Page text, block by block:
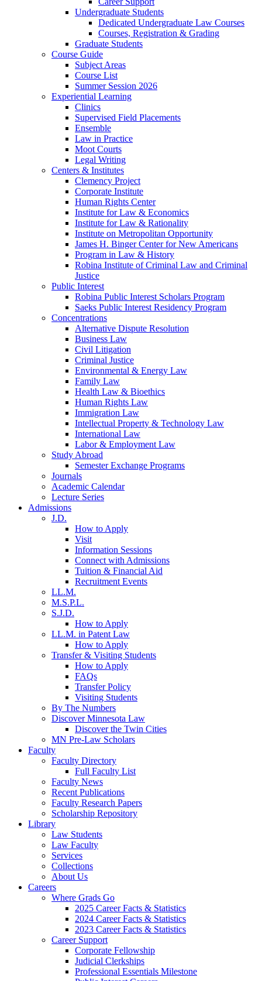
Undergraduate Students
Dedicated Undergraduate Law Courses
Courses, Registration & Grading
Graduate Students
Course Guide
Subject Areas
Course List
Summer Session 2026
Experiential Learning
Clinics
Supervised Field Placements
Ensemble
Law in Practice
Moot Courts
Legal Writing
Centers & Institutes
Clemency Project
Corporate Institute
Human Rights Center
Institute for Law & Economics
Institute for Law & Rationality
Institute on Metropolitan Opportunity
James H. Binger Center for New Americans
Program in Law & History
Robina Institute of Criminal Law and Criminal
Justice
Public Interest
Robina Public Interest Scholars Program
Saeks Public Interest Residency Program
Concentrations
Alternative Dispute Resolution
Business Law
Civil Litigation
Criminal Justice
Environmental & Energy Law
Family Law
Health Law & Bioethics
Human Rights Law
Immigration Law
Intellectual Property & Technology Law
International Law
Labor & Employment Law
Study Abroad
Semester Exchange Programs
Journals
Academic Calendar
Lecture Series
Admissions
J.D.
How to Apply
Visit
Information Sessions
Connect with Admissions
Tuition & Financial Aid
Recruitment Events
LL.M.
M.S.P.L.
S.J.D.
How to Apply
LL.M. in Patent Law
How to Apply
Transfer & Visiting Students
How to Apply
FAQs
Transfer Policy
Visiting Students
By The Numbers
Discover Minnesota Law
Discover the Twin Cities
MN Pre-Law Scholars
Faculty
Faculty Directory
Full Faculty List
Faculty News
Recent Publications
Faculty Research Papers
Scholarship Repository
Library
Law Students
Law Faculty
Services
Collections
About Us
Careers
Where Grads Go
2025 Career Facts & Statistics
2024 Career Facts & Statistics
2023 Career Facts & Statistics
Career Support
Corporate Fellowship
Judicial Clerkships
Professional Essentials Milestone